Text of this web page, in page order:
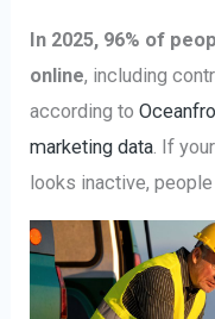
In 2025, 96% of
online, including
according to
marketing data. If
looks inactive,